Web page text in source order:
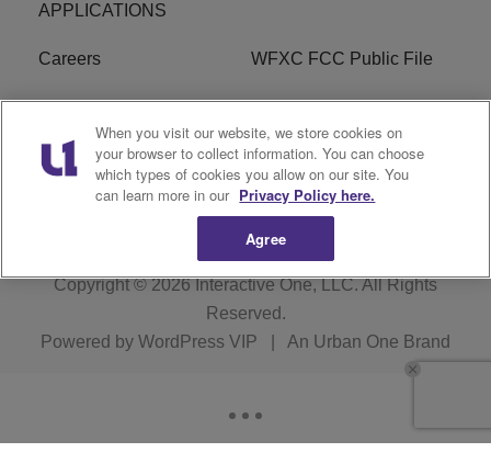
APPLICATIONS
Careers WFXC FCC Public File
WFXK FCC PUBLIC
FILE
R1 Digital
Copyright © 2026Interactive One, LLC. All Rights
Reserved.
Powered by WordPress VIP An Urban One Brand
When you visit our website, we store cookies on
your browser to collect information. You can choose
which types of cookies you allow on our site. You
can learn more in our Privacy Policy here.
Agree